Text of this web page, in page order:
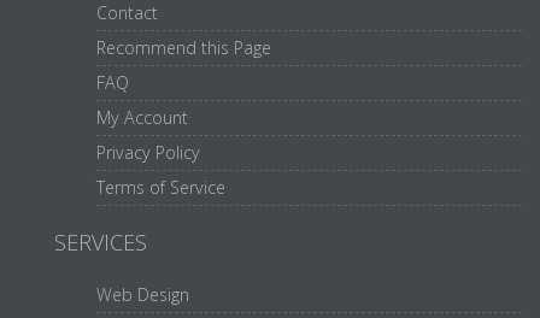
Contact
Recommend this Page
FAQ
My Account
Privacy Policy
Terms of Service
SERVICES
Web Design